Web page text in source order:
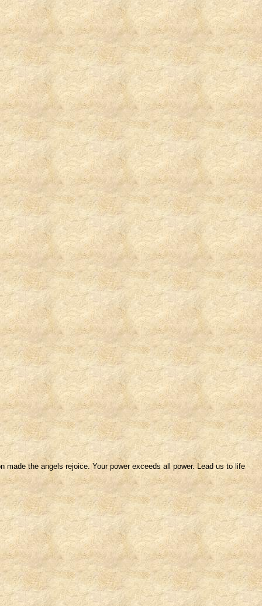
the angels rejoice. Your power exceeds all power. Lead us to life